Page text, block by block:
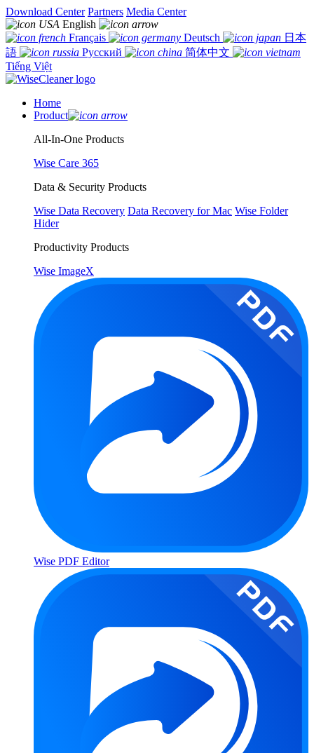
Download Center Partners Media Center
English
Français
Deutsch
日本
語
Русский
简体中文
Tiếng Việt
Home
Product
All-In-One Products
Wise Care 365
Data & Security Products
Wise Data Recovery Data Recovery for Mac Wise Folder
Hider
Productivity Products
Wise ImageX
Wise PDF Editor